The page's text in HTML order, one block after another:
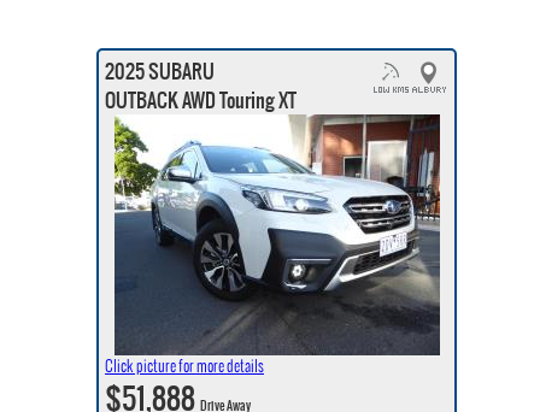
2025 SUBARU
OUTBACK AWD Touring XT
Click picture for more details
$51,888Drive Away